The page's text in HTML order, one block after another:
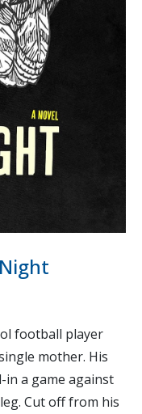
football player
mother. His
a game against
Cut off from his